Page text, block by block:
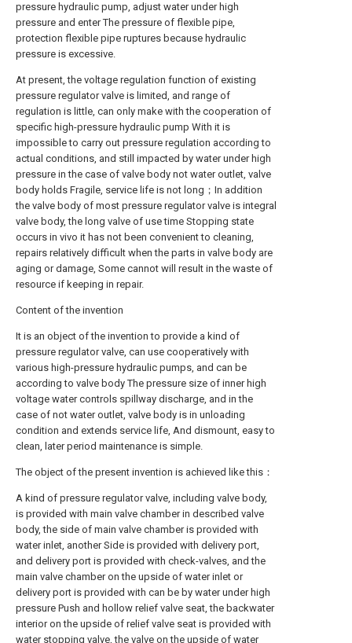
pressure hydraulic pump, adjust water under high
pressure and enter The pressure of flexible pipe,
protection flexible pipe ruptures because hydraulic
pressure is excessive.
At present, the voltage regulation function of existing
pressure regulator valve is limited, and range of
regulation is little, can only make with the cooperation of
specific high-pressure hydraulic pump With it is
impossible to carry out pressure regulation according to
actual conditions, and still impacted by water under high
pressure in the case of valve body not water outlet, valve
body holds Fragile, service life is not long；In addition
the valve body of most pressure regulator valve is integral
valve body, the long valve of use time Stopping state
occurs in vivo it has not been convenient to cleaning,
repairs relatively difficult when the parts in valve body are
aging or damage, Some cannot will result in the waste of
resource if keeping in repair.
Content of the invention
It is an object of the invention to provide a kind of
pressure regulator valve, can use cooperatively with
various high-pressure hydraulic pumps, and can be
according to valve body The pressure size of inner high
voltage water controls spillway discharge, and in the
case of not water outlet, valve body is in unloading
condition and extends service life, And dismount, easy to
clean, later period maintenance is simple.
The object of the present invention is achieved like this：
A kind of pressure regulator valve, including valve body,
is provided with main valve chamber in described valve
body, the side of main valve chamber is provided with
water inlet, another Side is provided with delivery port,
and delivery port is provided with check-valves, and the
main valve chamber on the upside of water inlet or
delivery port is provided with can be by water under high
pressure Push and hollow relief valve seat, the backwater
interior on the upside of relief valve seat is provided with
water stopping valve, the valve on the upside of water